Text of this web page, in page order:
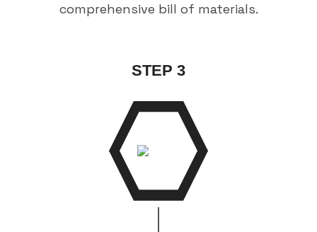
comprehensive bill of materials.
STEP 3